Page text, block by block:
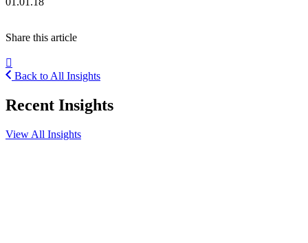
Share this article
Back to All Insights
Recent Insights
View All Insights